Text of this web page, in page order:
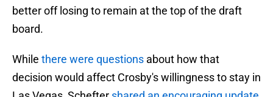
better off losing to remain at the top of the draft
board.
While there were questions about how that
decision would affect Crosby's willingness to stay in